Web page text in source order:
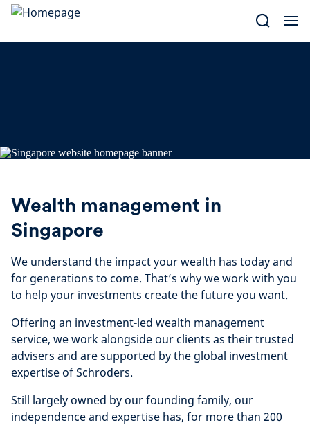
Skip
content
Wealth management in
Singapore
We understand the impact your wealth has today and
for generations to come. That’s why we work with you
to help your investments create the future you want.
Offering an investment-led wealth management
service, we work alongside our clients as their trusted
advisers and are supported by the global investment
expertise of Schroders.
Still largely owned by our founding family, our
independence and expertise has, for more than 200